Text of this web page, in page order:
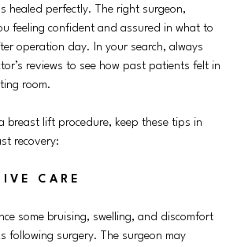
healed perfectly. The right surgeon,
feeling confident and assured in what to
operation day. In your search, always
reviews to see how past patients felt in
room.
breast lift procedure, keep these tips in
recovery:
CARE
some bruising, swelling, and discomfort
following surgery. The surgeon may